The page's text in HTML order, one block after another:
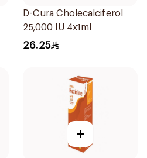
D-Cura Cholecalciferol
25,000 IU 4x1ml
26.25
+